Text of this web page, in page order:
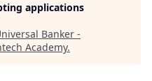
applications
Banker -
Academy.